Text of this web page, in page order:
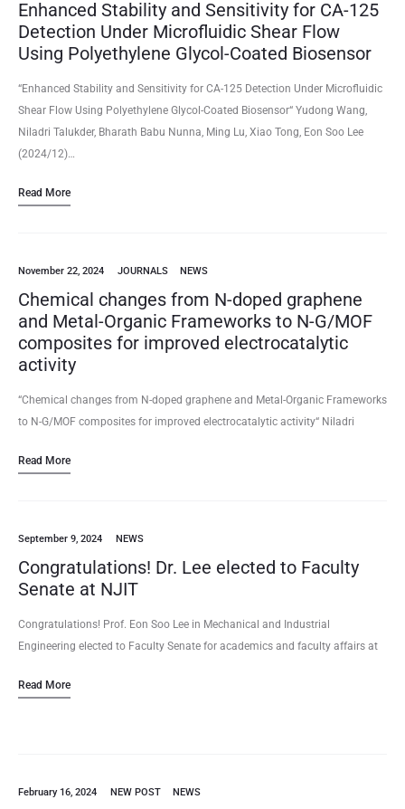
Enhanced Stability and Sensitivity for CA-125
Detection Under Microfluidic Shear Flow
Using Polyethylene Glycol-Coated Biosensor
“Enhanced Stability and Sensitivity for CA-125 Detection Under Microfluidic
Shear Flow Using Polyethylene Glycol-Coated Biosensor“ Yudong Wang,
Niladri Talukder, Bharath Babu Nunna, Ming Lu, Xiao Tong, Eon Soo Lee
(2024/12)…
Read More
November 22, 2024 JOURNALS NEWS
Chemical changes from N-doped graphene
and Metal-Organic Frameworks to N-G/MOF
composites for improved electrocatalytic
activity
“Chemical changes from N-doped graphene and Metal-Organic Frameworks
to N-G/MOF composites for improved electrocatalytic activity“ Niladri
119816, Carbon (2024)…
Read More
September 9, 2024 NEWS
Congratulations! Dr. Lee elected to Faculty
Senate at NJIT
Congratulations! Prof. Eon Soo Lee in Mechanical and Industrial
Engineering elected to Faculty Senate for academics and faculty affairs at
Read More
February 16, 2024 NEW POST NEWS